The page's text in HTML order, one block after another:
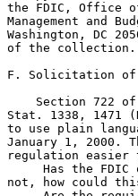
the FDIC, Office
Management and
Washington, DC
of the collection.
F. Solicitation of
Section 722
Stat. 1338, 1471
to use plain
January 1, 2000.
regulation easier
Has the
not, how could